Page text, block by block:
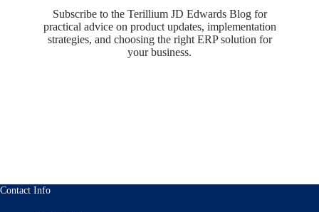
Subscribe to the Terillium JD Edwards Blog for
practical advice on product updates, implementation
strategies, and choosing the right ERP solution for
your business.
Contact Info